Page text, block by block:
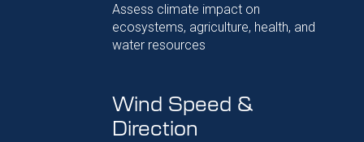
Assess climate impact on
ecosystems, agriculture, health, and
water resources
Wind Speed &
Direction